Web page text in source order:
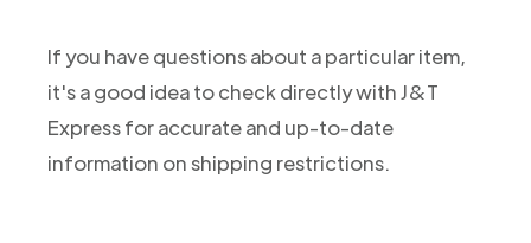
If you have questions about a particular item,
it's a good idea to check directly with J&T
Express for accurate and up-to-date
information on shipping restrictions.